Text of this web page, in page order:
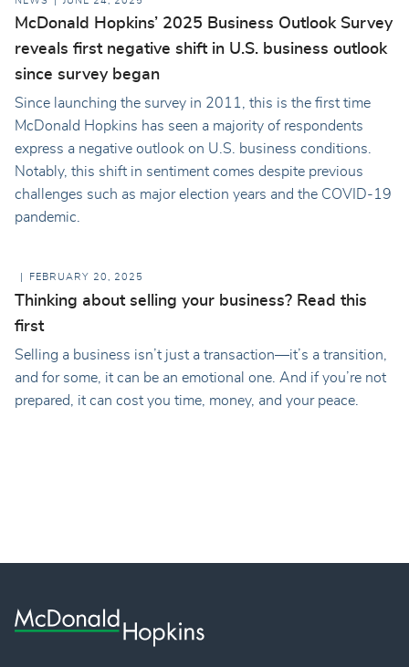
McDonald Hopkins’ 2025 Business Outlook Survey
reveals first negative shift in U.S. business outlook
since survey began
Since launching the survey in 2011, this is the first time
McDonald Hopkins has seen a majority of respondents
express a negative outlook on U.S. business conditions.
Notably, this shift in sentiment comes despite previous
challenges such as major election years and the COVID-19
pandemic.
FEBRUARY 20, 2025
Thinking about selling your business? Read this
first
Selling a business isn’t just a transaction—it’s a transition,
and for some, it can be an emotional one. And if you’re not
prepared, it can cost you time, money, and your peace.